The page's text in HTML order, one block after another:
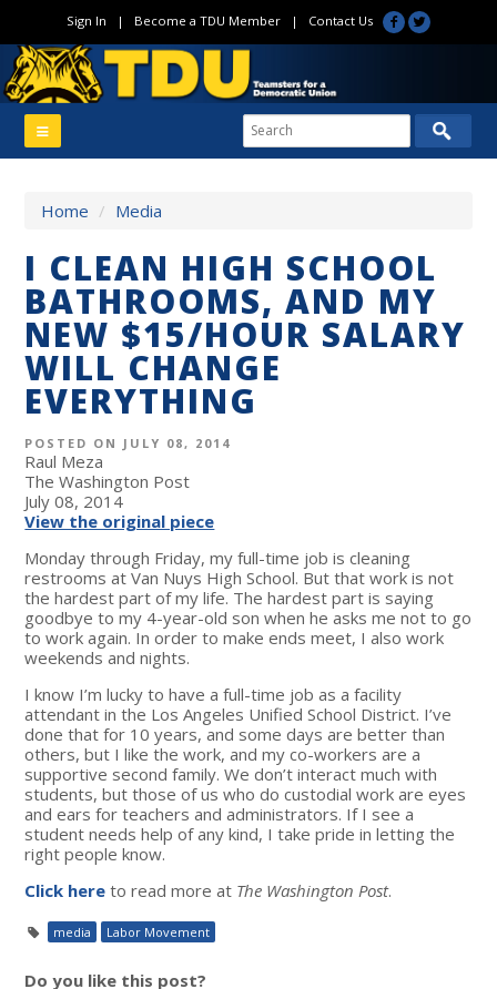
Sign In | Become a TDU Member| Contact Us
Home / Media
I CLEAN HIGH SCHOOL
BATHROOMS, AND MY
NEW $15/HOUR SALARY
WILL CHANGE
EVERYTHING
POSTED ON JULY 08, 2014
Raul Meza
The Washington Post
July 08, 2014
View the original piece
Monday through Friday, my full-time job is cleaning
restrooms at Van Nuys High School. But that work is not
the hardest part of my life. The hardest part is saying
goodbye to my 4-year-old son when he asks me not to go
to work again. In order to make ends meet, I also work
weekends and nights.
I know I’m lucky to have a full-time job as a facility
attendant in the Los Angeles Unified School District. I’ve
done that for 10 years, and some days are better than
others, but I like the work, and my co-workers are a
supportive second family. We don’t interact much with
students, but those of us who do custodial work are eyes
and ears for teachers and administrators. If I see a
student needs help of any kind, I take pride in letting the
right people know.
Click here to read more at The Washington Post.
media Labor Movement
Do you like this post?